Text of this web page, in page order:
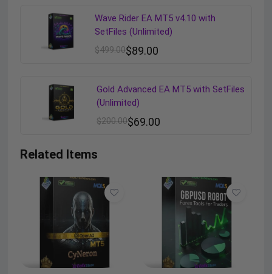
Wave Rider EA MT5 v4.10 with
SetFiles (Unlimited)
$499.00$89.00
Gold Advanced EA MT5 with SetFiles
(Unlimited)
$200.00$69.00
Related Items